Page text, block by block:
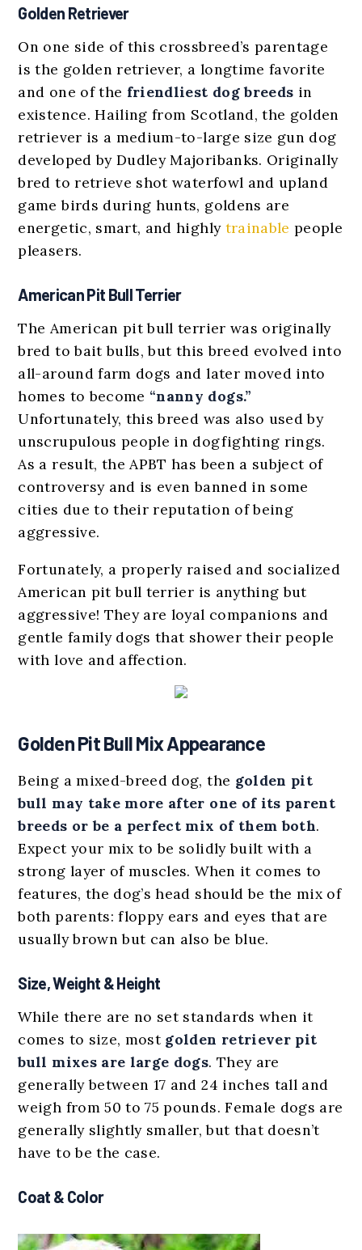
Golden Retriever
On one side of this crossbreed’s parentage
is the golden retriever, a longtime favorite
and one of the friendliest dog breeds in
existence. Hailing from Scotland, the golden
retriever is a medium-to-large size gun dog
developed by Dudley Majoribanks. Originally
bred to retrieve shot waterfowl and upland
game birds during hunts, goldens are
energetic, smart, and highly trainable people
pleasers.
American Pit Bull Terrier
The American pit bull terrier was originally
bred to bait bulls, but this breed evolved into
all-around farm dogs and later moved into
homes to become “nanny dogs.”
Unfortunately, this breed was also used by
unscrupulous people in dogfighting rings.
As a result, the APBT has been a subject of
controversy and is even banned in some
cities due to their reputation of being
aggressive.
Fortunately, a properly raised and socialized
American pit bull terrier is anything but
aggressive! They are loyal companions and
gentle family dogs that shower their people
with love and affection.
Golden Pit Bull Mix Appearance
Being a mixed-breed dog, the golden pit
bull may take more after one of its parent
breeds or be a perfect mix of them both.
Expect your mix to be solidly built with a
strong layer of muscles. When it comes to
features, the dog’s head should be the mix of
both parents: floppy ears and eyes that are
usually brown but can also be blue.
Size, Weight & Height
While there are no set standards when it
comes to size, most golden retriever pit
bull mixes are large dogs. They are
generally between 17 and 24 inches tall and
weigh from 50 to 75 pounds. Female dogs are
generally slightly smaller, but that doesn’t
have to be the case.
Coat & Color